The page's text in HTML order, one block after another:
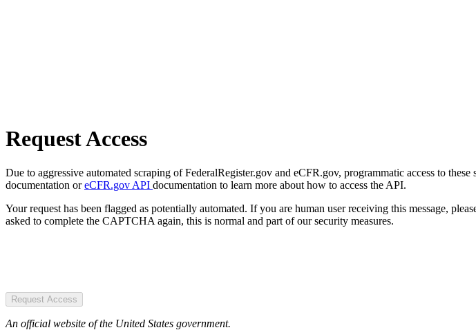
Request Access
Due to aggressive automated scraping of FederalRegister.gov and eCFR.gov, programmatic access to
documentation oreCFR.gov API documentation to learn more about how to access the API.
Your request has been flagged as potentially automated. If you are human user receiving this message,
asked to complete the CAPTCHA again, this is normal and part of our security measures.
Request Access
An official website of the United States government.